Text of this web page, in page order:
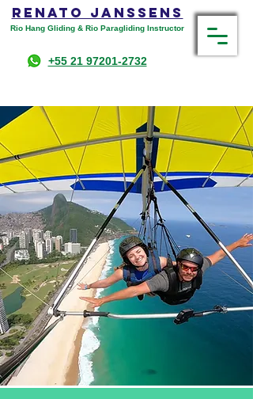
RENATO JANSSENS
Rio Hang Gliding & Rio Paragliding Instructor
+55 21 97201-2732